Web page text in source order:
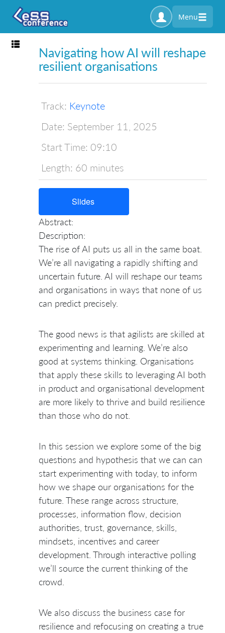
Menu
Toggle navigation
Navigating how AI will reshape
resilient organisations
Track: Keynote
Date: September 11, 2025
Start Time: 09:10
Length: 60 minutes
Slides
Abstract:
Description:
The rise of AI puts us all in the same boat.
We’re all navigating a rapidly shifting and
uncertain future. AI will reshape our teams
and organisations in ways that none of us
can predict precisely.
The good news is that agilists are skilled at
experimenting and learning. We’re also
good at systems thinking. Organisations
that apply these skills to leveraging AI both
in product and organisational development
are more likely to thrive and build resilience
than those who do not.
In this session we explore some of the big
questions and hypothesis that we can can
start experimenting with today, to inform
how we shape our organisations for the
future. These range across structure,
processes, information flow, decision
authorities, trust, governance, skills,
mindsets, incentives and career
development. Through interactive polling
we’ll source the current thinking of the
crowd.
We also discuss the business case for
resilience and refocusing on creating a true